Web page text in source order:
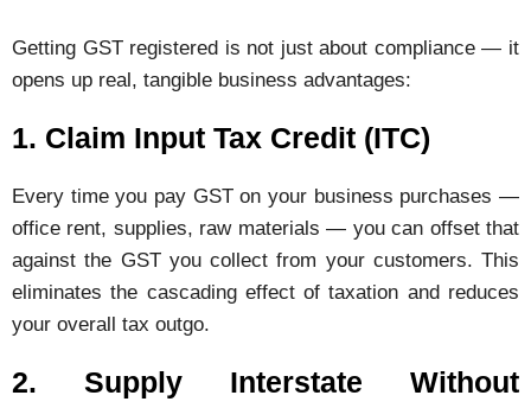
Getting GST registered is not just about compliance — it
opens up real, tangible business advantages:
1. Claim Input Tax Credit (ITC)
Every time you pay GST on your business purchases —
office rent, supplies, raw materials — you can offset that
against the GST you collect from your customers. This
eliminates the cascading effect of taxation and reduces
your overall tax outgo.
2. Supply Interstate Without